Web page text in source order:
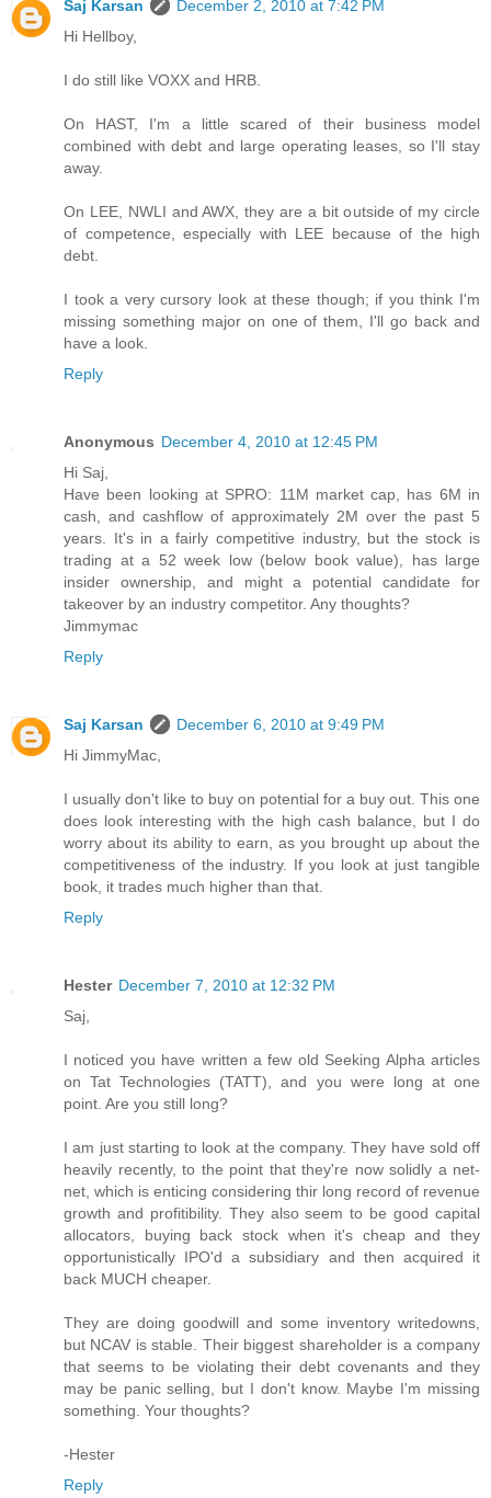
Saj Karsan
December 2, 2010 at 7:42 PM
Hi Hellboy,
I do still like VOXX and HRB.
On HAST, I'm a little scared of their business model
combined with debt and large operating leases, so I'll stay
away.
On LEE, NWLI and AWX, they are a bit outside of my circle
of competence, especially with LEE because of the high
debt.
I took a very cursory look at these though; if you think I'm
missing something major on one of them, I'll go back and
have a look.
Reply
Anonymous December 4, 2010 at 12:45 PM
Hi Saj,
Have been looking at SPRO: 11M market cap, has 6M in
cash, and cashflow of approximately 2M over the past 5
years. It's in a fairly competitive industry, but the stock is
trading at a 52 week low (below book value), has large
insider ownership, and might a potential candidate for
takeover by an industry competitor. Any thoughts?
Jimmymac
Reply
Saj Karsan
December 6, 2010 at 9:49 PM
Hi JimmyMac,
I usually don't like to buy on potential for a buy out. This one
does look interesting with the high cash balance, but I do
worry about its ability to earn, as you brought up about the
competitiveness of the industry. If you look at just tangible
book, it trades much higher than that.
Reply
Hester December 7, 2010 at 12:32 PM
Saj,
I noticed you have written a few old Seeking Alpha articles
on Tat Technologies (TATT), and you were long at one
point. Are you still long?
I am just starting to look at the company. They have sold off
heavily recently, to the point that they're now solidly a net-
net, which is enticing considering thir long record of revenue
growth and profitibility. They also seem to be good capital
allocators, buying back stock when it's cheap and they
opportunistically IPO'd a subsidiary and then acquired it
back MUCH cheaper.
They are doing goodwill and some inventory writedowns,
but NCAV is stable. Their biggest shareholder is a company
that seems to be violating their debt covenants and they
may be panic selling, but I don't know. Maybe I'm missing
something. Your thoughts?
-Hester
Reply